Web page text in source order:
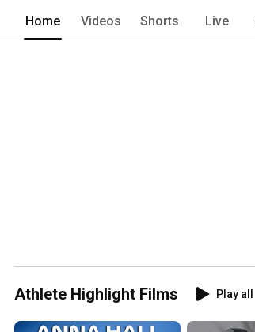
Home Videos Shorts Live
Athlete Highlight Films Play all